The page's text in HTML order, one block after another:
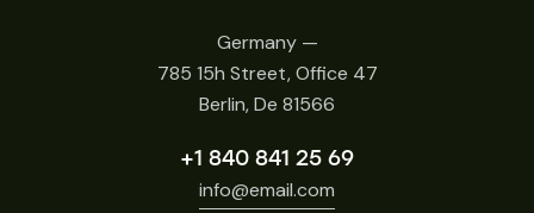
Germany —
785 15h Street, Office 47
Berlin, De 81566
+1 840 841 25 69
info@email.com